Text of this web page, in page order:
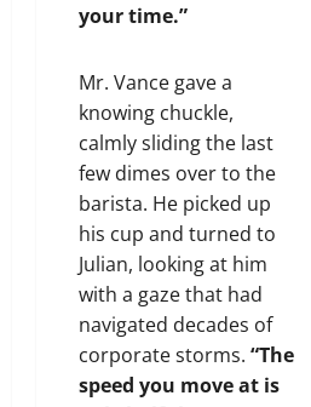
your time.”
Mr. Vance gave a
knowing chuckle,
calmly sliding the last
few dimes over to the
barista. He picked up
his cup and turned to
Julian, looking at him
with a gaze that had
navigated decades of
corporate storms. “The
speed you move at is